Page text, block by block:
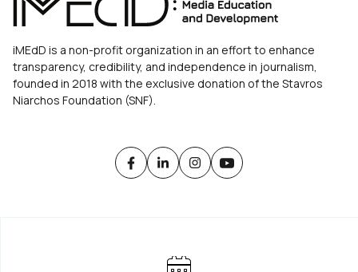
iMEdD is a non-profit organization in an effort to enhance
transparency, credibility, and independence in journalism,
founded in 2018 with the exclusive donation of the Stavros
Niarchos Foundation (SNF).